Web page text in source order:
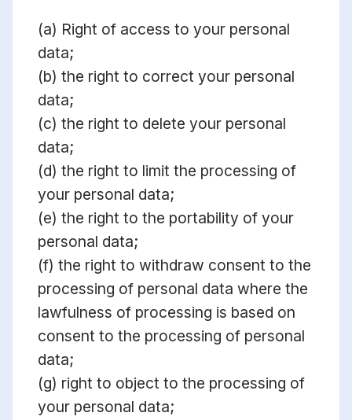
(a) Right of access to your personal
data;
(b) the right to correct your personal
data;
(c) the right to delete your personal
data;
(d) the right to limit the processing of
your personal data;
(e) the right to the portability of your
personal data;
(f) the right to withdraw consent to the
processing of personal data where the
lawfulness of processing is based on
consent to the processing of personal
data;
(g) right to object to the processing of
your personal data;